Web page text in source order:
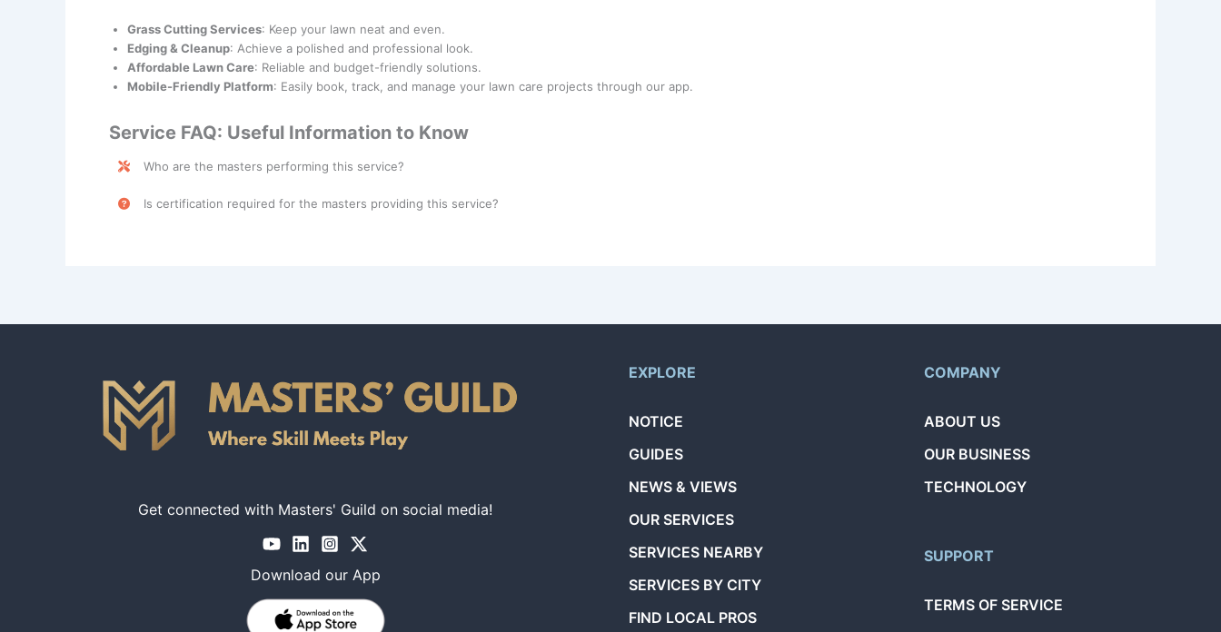
Grass Cutting Services: Keep your lawn neat and even.
Edging & Cleanup: Achieve a polished and professional look.
Affordable Lawn Care: Reliable and budget-friendly solutions.
Mobile-Friendly Platform: Easily book, track, and manage your lawn care projects through our app.
Service FAQ: Useful Information to Know
Who are the masters performing this service?
Is certification required for the masters providing this service?
Get connected with Masters' Guild on social media!
Download our App
EXPLORE
NOTICE
GUIDES
NEWS & VIEWS
OUR SERVICES
SERVICES NEARBY
SERVICES BY CITY
FIND LOCAL PROS
COMPANY
ABOUT US
OUR BUSINESS
TECHNOLOGY
SUPPORT
TERMS OF SERVICE